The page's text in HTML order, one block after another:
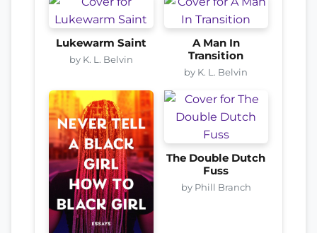
Lukewarm Saint
by K. L. Belvin
A Man In
Transition
by K. L. Belvin
The Double Dutch
Fuss
by Phill Branch